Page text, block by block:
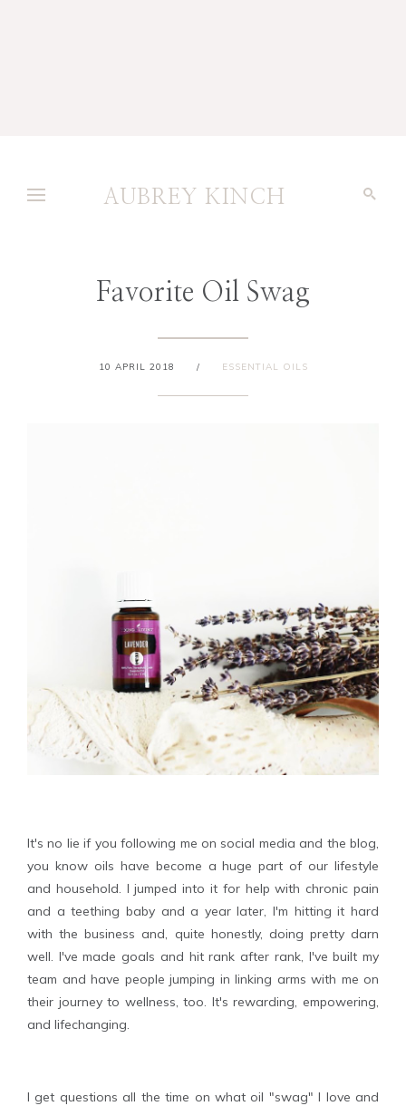
AUBREY KINCH
Favorite Oil Swag
10 APRIL 2018 / ESSENTIAL OILS
It's no lie if you following me on social media and the blog,
you know oils have become a huge part of our lifestyle
and household. I jumped into it for help with chronic pain
and a teething baby and a year later, I'm hitting it hard
with the business and, quite honestly, doing pretty darn
well. I've made goals and hit rank after rank, I've built my
team and have people jumping in linking arms with me on
their journey to wellness, too. It's rewarding, empowering,
and lifechanging.
I get questions all the time on what oil "swag" I love and